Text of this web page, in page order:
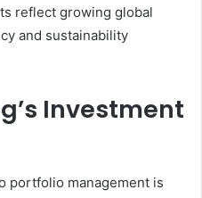
reflect growing global
and sustainability
Investment
portfolio management is